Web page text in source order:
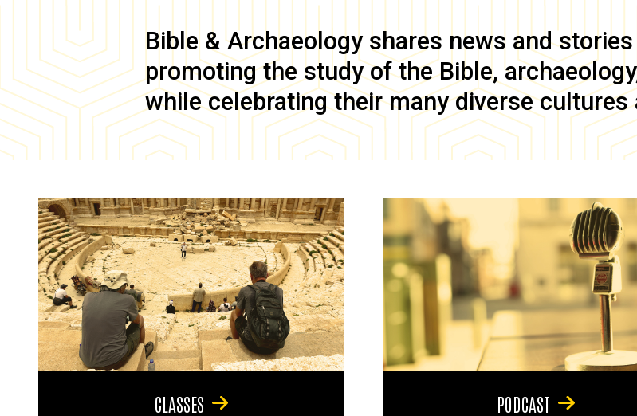
Bible & Archaeology shares news and
promoting the study of the Bible,
while celebrating their many diverse cultures
CLASSES PODCAST